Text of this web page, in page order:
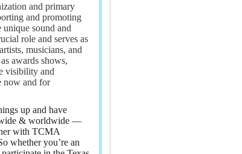
and primary
and promoting
sound and
role and serves as
musicians, and
awards shows,
visibility and
now and for
up and have
& worldwide —
with TCMA
whether you’re an